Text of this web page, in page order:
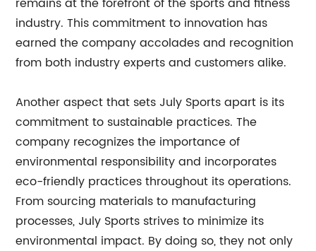
industry. This commitment to innovation has
earned the company accolades and recognition
from both industry experts and customers alike.
Another aspect that sets July Sports apart is its
commitment to sustainable practices. The
company recognizes the importance of
environmental responsibility and incorporates
eco-friendly practices throughout its operations.
From sourcing materials to manufacturing
processes, July Sports strives to minimize its
environmental impact. By doing so, they not only